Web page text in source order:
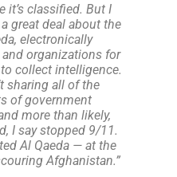
it’s classified. But I
great deal about the
electronically
organizations for
collect intelligence.
sharing all of the
of government
more than likely,
I say stopped 9/11.
Al Qaeda — at the
Afghanistan.”